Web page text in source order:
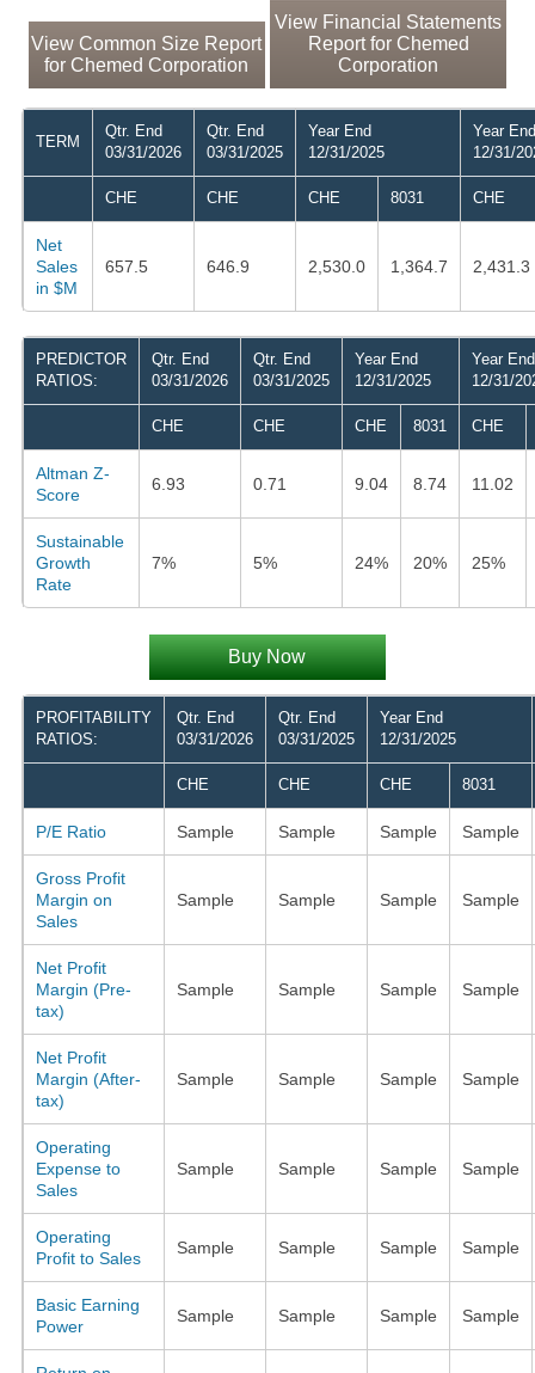
View Common Size Report
for Chemed Corporation
View Financial Statements
Report for Chemed
Corporation
TERM
Qtr. End
03/31/2026
Qtr. End
03/31/2025
Year End
12/31/2025
Year End
12/31/
CHE CHE CHE 8031 CHE
Net
Sales
in $M
657.5 646.9 2,530.0 1,364.7 2,431.3
PREDICTOR
RATIOS:
Qtr. End
03/31/2026
Qtr. End
03/31/2025
Year End
12/31/2025
Year End
12/31/
CHE CHE CHE 8031 CHE
Altman Z-
Score
6.93 0.71 9.04 8.74 11.02
Sustainable
Growth
Rate
7% 5% 24% 20% 25%
Buy Now
PROFITABILITY
RATIOS:
Qtr. End
03/31/2026
Qtr. End
03/31/2025
Year End
12/31/2025
CHE CHE CHE 8031
P/E Ratio Sample Sample Sample Sample
Gross Profit
Margin on
Sales
Sample Sample Sample Sample
Net Profit
Margin (Pre-
tax)
Sample Sample Sample Sample
Net Profit
Margin (After-
tax)
Sample Sample Sample Sample
Operating
Expense to
Sales
Sample Sample Sample Sample
Operating
Profit to Sales
Sample Sample Sample Sample
Basic Earning
Power
Sample Sample Sample Sample